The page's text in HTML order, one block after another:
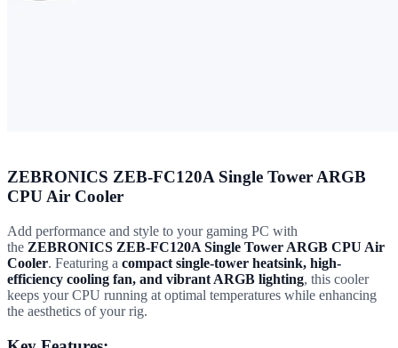
ZEBRONICS ZEB-FC120A Single Tower ARGB
CPU Air Cooler
Add performance and style to your gaming PC with
the ZEBRONICS ZEB-FC120A Single Tower ARGB CPU Air
Cooler. Featuring a compact single-tower heatsink, high-
efficiency cooling fan, and vibrant ARGB lighting, this cooler
keeps your CPU running at optimal temperatures while enhancing
the aesthetics of your rig.